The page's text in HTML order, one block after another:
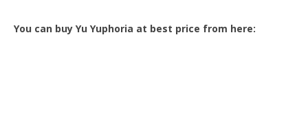
You can buy Yu Yuphoria at best price from here: